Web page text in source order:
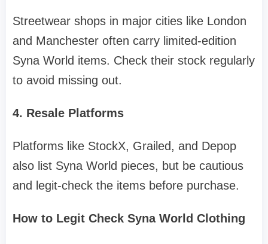
Streetwear shops in major cities like London
and Manchester often carry limited-edition
Syna World items. Check their stock regularly
to avoid missing out.
4. Resale Platforms
Platforms like StockX, Grailed, and Depop
also list Syna World pieces, but be cautious
and legit-check the items before purchase.
How to Legit Check Syna World Clothing